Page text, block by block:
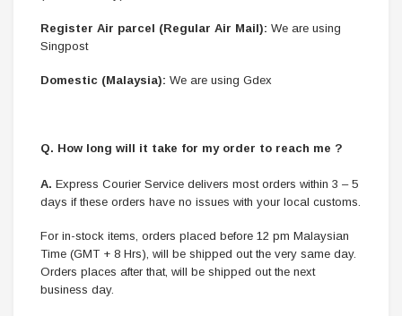
Register Air parcel (Regular Air Mail): We are using
Singpost
Domestic (Malaysia): We are using Gdex
Q. How long will it take for my order to reach me ?
A. Express Courier Service delivers most orders within 3 – 5
days if these orders have no issues with your local customs.
For in-stock items, orders placed before 12 pm Malaysian
Time (GMT + 8 Hrs), will be shipped out the very same day.
Orders places after that, will be shipped out the next
business day.